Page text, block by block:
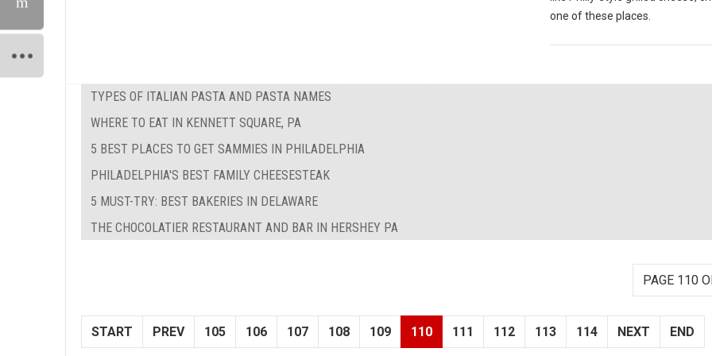
one of these places.
TYPES OF ITALIAN PASTA AND PASTA NAMES
WHERE TO EAT IN KENNETT SQUARE, PA
5 BEST PLACES TO GET SAMMIES IN PHILADELPHIA
PHILADELPHIA'S BEST FAMILY CHEESESTEAK
5 MUST-TRY: BEST BAKERIES IN DELAWARE
THE CHOCOLATIER RESTAURANT AND BAR IN HERSHEY PA
PAGE 110
START PREV 105 106 107 108 109 110 111 112 113 114 NEXT END